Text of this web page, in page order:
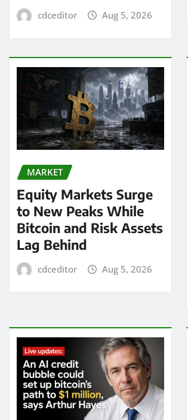
cdceditor Aug 5, 2026
MARKET
Equity Markets Surge
to New Peaks While
Bitcoin and Risk Assets
Lag Behind
cdceditor Aug 5, 2026